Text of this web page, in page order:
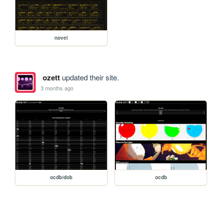
novel
ozettupdated their site.
3 months ago
ocdb/dob ocdb